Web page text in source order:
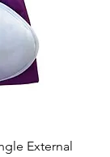
External